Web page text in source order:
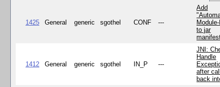
1425 General generic sgothel CONF ---
Add
to jar
1412 General generic sgothel IN_P ---
JNI:
Handle
after
back